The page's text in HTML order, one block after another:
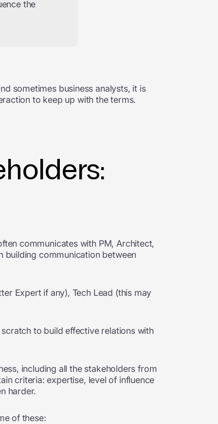
the
sometimes business analysts, it is
to keep up with the terms.
communicates with PM, Architect,
building communication between
Expert if any), Tech Lead (this may
to build effective relations with
including all the stakeholders from
criteria: expertise, level of influence
harder.
of these: